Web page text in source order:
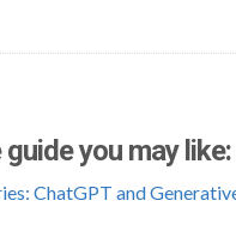
you may like:
ChatGPT and